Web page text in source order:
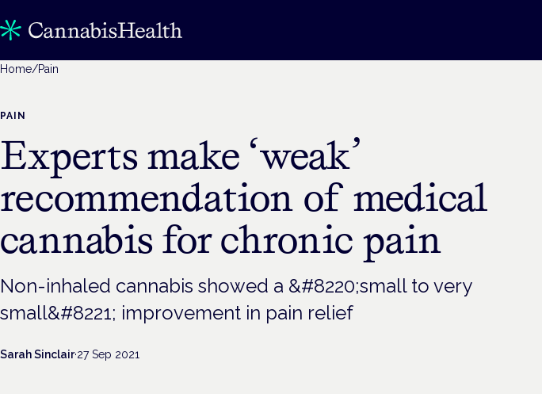
Home/Pain
PAIN
Experts make ‘weak’
recommendation of medical
cannabis for chronic pain
Non-inhaled cannabis showed a &#8220;small to very
small&#8221; improvement in pain relief
Sarah Sinclair·27 Sep 2021